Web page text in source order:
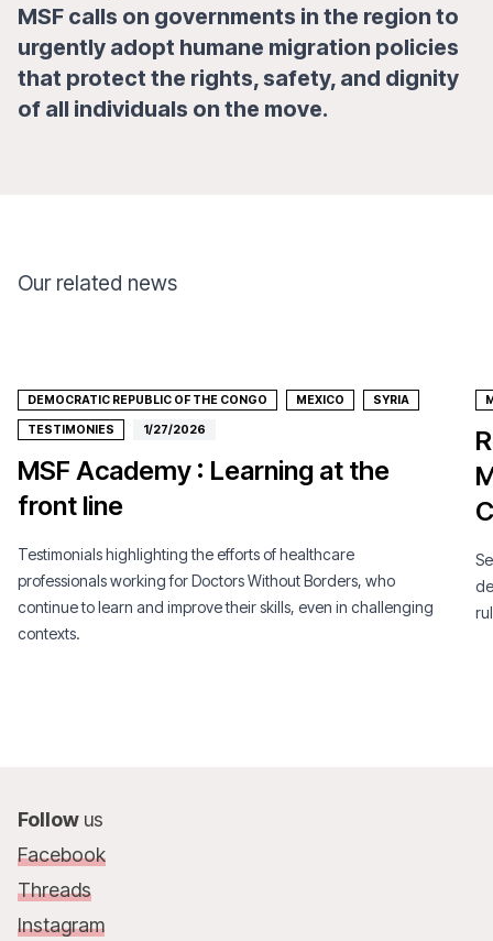
MSF calls on governments in the region to
urgently adopt humane migration policies
that protect the rights, safety, and dignity
of all individuals on the move.
Our related news
DEMOCRATIC REPUBLIC OF THE CONGO MEXICO SYRIA
TESTIMONIES 1/27/2026
MSF Academy : Learning at the
front line
Testimonials highlighting the efforts of healthcare
professionals working for Doctors Without Borders, who
continue to learn and improve their skills, even in challenging
contexts.
Follow us
Facebook
Threads
Instagram